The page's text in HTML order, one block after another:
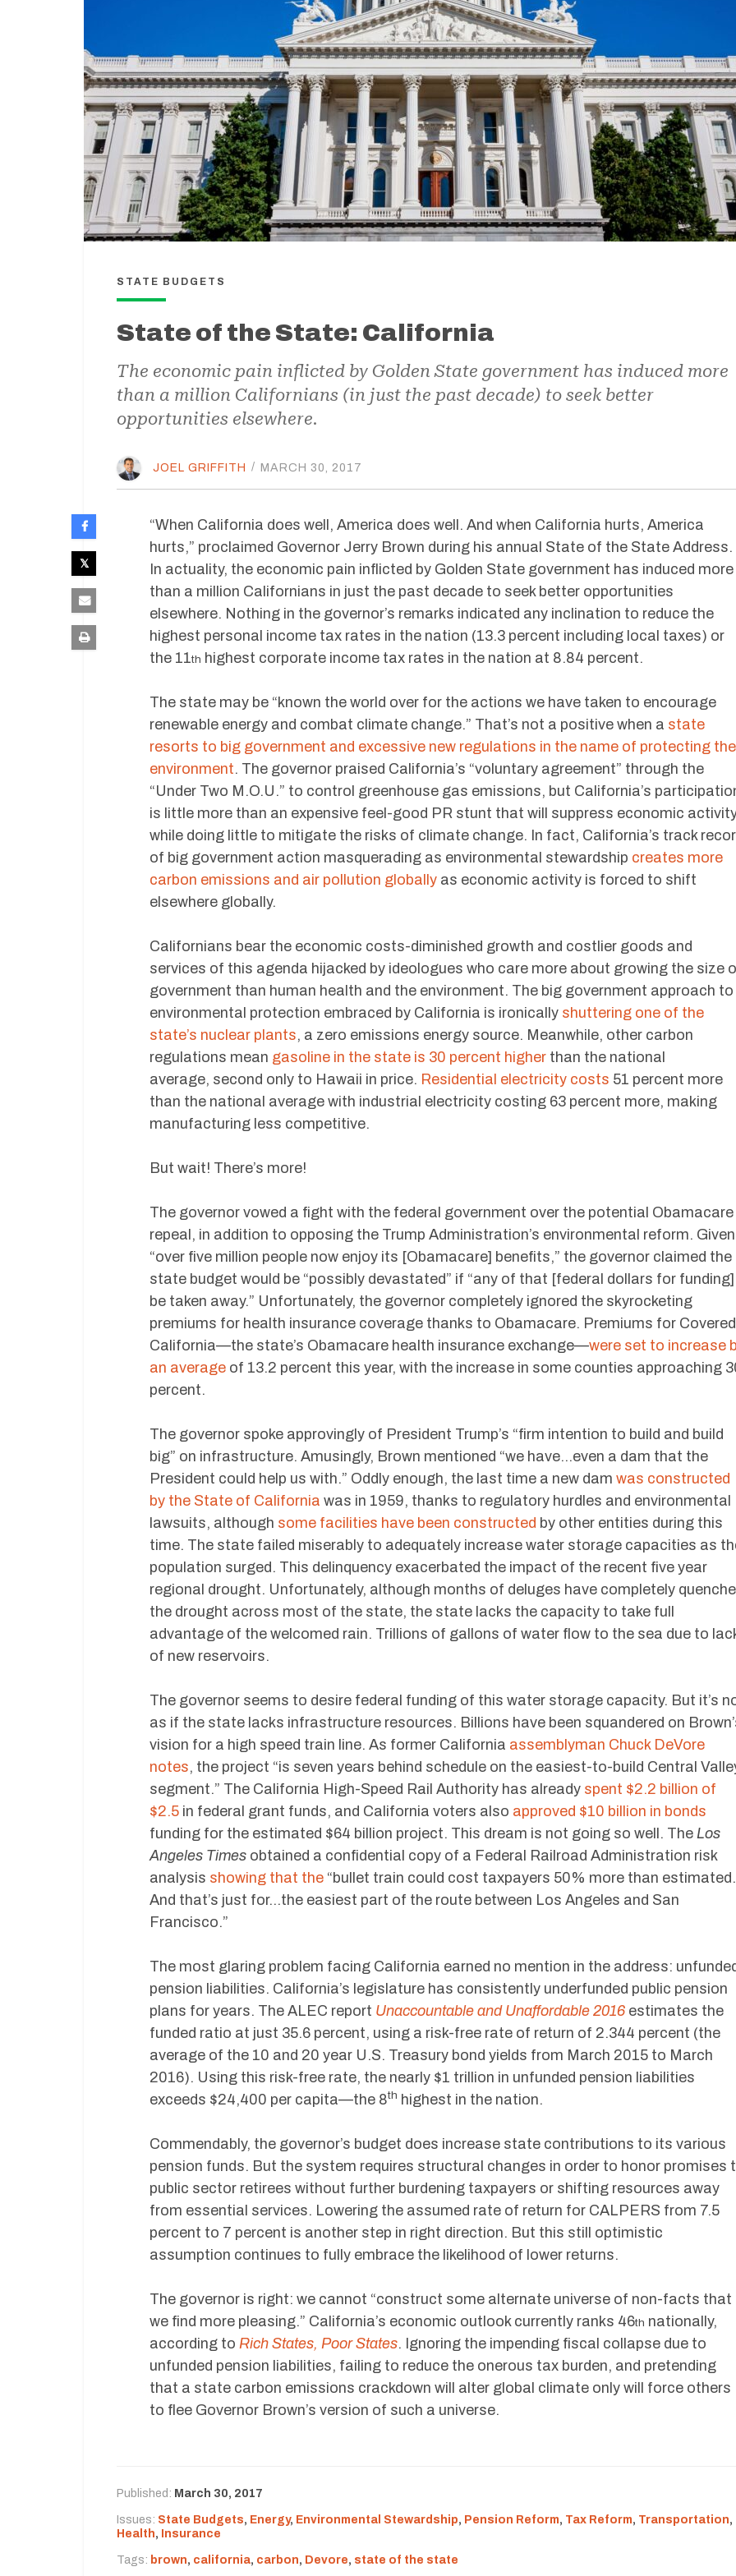
STATE BUDGETS
State of the State: California
The economic pain inflicted by Golden State government has induced more
than a million Californians (in just the past decade) to seek better
opportunities elsewhere.
JOEL GRIFFITH / MARCH 30, 2017
“When California does well, America does well. And when California hurts, America
hurts,” proclaimed Governor Jerry Brown during his annual State of the State Address.
In actuality, the economic pain inflicted by Golden State government has induced more
than a million Californians in just the past decade to seek better opportunities
elsewhere. Nothing in the governor’s remarks indicated any inclination to reduce the
highest personal income tax rates in the nation (13.3 percent including local taxes) or
the 11th highest corporate income tax rates in the nation at 8.84 percent.
The state may be “known the world over for the actions we have taken to encourage
renewable energy and combat climate change.” That’s not a positive when a state
resorts to big government and excessive new regulations in the name of protecting the
environment. The governor praised California’s “voluntary agreement” through the
“Under Two M.O.U.” to control greenhouse gas emissions, but California’s
is little more than an expensive feel-good PR stunt that will suppress economic
while doing little to mitigate the risks of climate change. In fact, California’s track
of big government action masquerading as environmental stewardship creates more
carbon emissions and air pollution globally as economic activity is forced to shift
elsewhere globally.
Californians bear the economic costs-diminished growth and costlier goods and
services of this agenda hijacked by ideologues who care more about growing the size
government than human health and the environment. The big government approach to
environmental protection embraced by California is ironically shuttering one of the
state’s nuclear plants, a zero emissions energy source. Meanwhile, other carbon
regulations mean gasoline in the state is 30 percent higher than the national
average, second only to Hawaii in price. Residential electricity costs 51 percent more
than the national average with industrial electricity costing 63 percent more, making
manufacturing less competitive.
But wait! There’s more!
The governor vowed a fight with the federal government over the potential Obamacare
repeal, in addition to opposing the Trump Administration’s environmental reform. Given
“over five million people now enjoy its [Obamacare] benefits,” the governor claimed the
state budget would be “possibly devastated” if “any of that [federal dollars for funding]
be taken away.” Unfortunately, the governor completely ignored the skyrocketing
premiums for health insurance coverage thanks to Obamacare. Premiums for Covered
California—the state’s Obamacare health insurance exchange—were set to increase
an average of 13.2 percent this year, with the increase in some counties approaching
percent.
The governor spoke approvingly of President Trump’s “firm intention to build and build
big” on infrastructure. Amusingly, Brown mentioned “we have…even a dam that the
President could help us with.” Oddly enough, the last time a new dam was constructed
by the State of California was in 1959, thanks to regulatory hurdles and environmental
lawsuits, although some facilities have been constructed by other entities during this
time. The state failed miserably to adequately increase water storage capacities as
population surged. This delinquency exacerbated the impact of the recent five year
regional drought. Unfortunately, although months of deluges have completely
the drought across most of the state, the state lacks the capacity to take full
advantage of the welcomed rain. Trillions of gallons of water flow to the sea due to
of new reservoirs.
The governor seems to desire federal funding of this water storage capacity. But it’s
as if the state lacks infrastructure resources. Billions have been squandered on
vision for a high speed train line. As former California assemblyman Chuck DeVore
notes, the project “is seven years behind schedule on the easiest-to-build Central
segment.” The California High-Speed Rail Authority has already spent $2.2 billion of
$2.5 in federal grant funds, and California voters also approved $10 billion in bonds
funding for the estimated $64 billion project. This dream is not going so well. The Los
Angeles Times obtained a confidential copy of a Federal Railroad Administration risk
analysis showing that the “bullet train could cost taxpayers 50% more than
And that’s just for…the easiest part of the route between Los Angeles and San
Francisco.”
The most glaring problem facing California earned no mention in the address:
pension liabilities. California’s legislature has consistently underfunded public pension
plans for years. The ALEC report Unaccountable and Unaffordable 2016 estimates the
funded ratio at just 35.6 percent, using a risk-free rate of return of 2.344 percent (the
average of the 10 and 20 year U.S. Treasury bond yields from March 2015 to March
2016). Using this risk-free rate, the nearly $1 trillion in unfunded pension liabilities
exceeds $24,400 per capita—the 8th highest in the nation.
Commendably, the governor’s budget does increase state contributions to its various
pension funds. But the system requires structural changes in order to honor promises
public sector retirees without further burdening taxpayers or shifting resources away
from essential services. Lowering the assumed rate of return for CALPERS from 7.5
percent to 7 percent is another step in right direction. But this still optimistic
assumption continues to fully embrace the likelihood of lower returns.
The governor is right: we cannot “construct some alternate universe of non-facts that
we find more pleasing.” California’s economic outlook currently ranks 46th nationally,
according to Rich States, Poor States. Ignoring the impending fiscal collapse due to
unfunded pension liabilities, failing to reduce the onerous tax burden, and pretending
that a state carbon emissions crackdown will alter global climate only will force others
to flee Governor Brown’s version of such a universe.
Published: March 30, 2017
Issues: State Budgets, Energy, Environmental Stewardship, Pension Reform, Tax Reform, Transportation,
Health, Insurance
Tags: brown, california, carbon, Devore, state of the state